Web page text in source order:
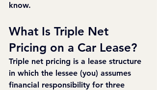
know.
What Is Triple Net
Pricing on a Car Lease?
Triple net pricing is a lease structure
in which the lessee (you) assumes
financial responsibility for three